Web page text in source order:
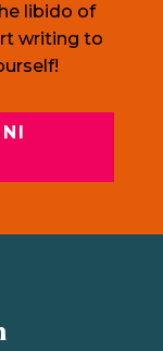
libido of
writing to